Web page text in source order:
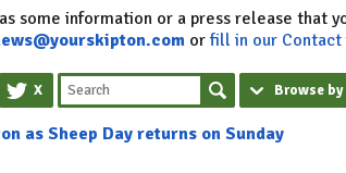
some information or a press release that
orfill in our Contact
X Browse by
as Sheep Day returns on Sunday